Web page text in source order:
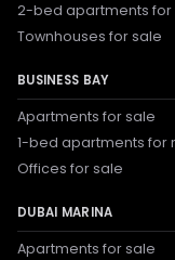
2-bed apartments for
Townhouses for sale
BUSINESS BAY
Apartments for sale
1-bed apartments for
Offices for sale
DUBAI MARINA
Apartments for sale